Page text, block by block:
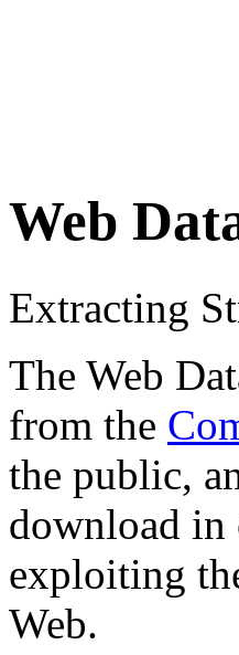
Web
Extracting
The Web
from the
the public,
download in
exploiting
Web.